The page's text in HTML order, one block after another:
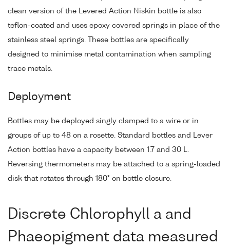
clean version of the Levered Action Niskin bottle is also
teflon-coated and uses epoxy covered springs in place of the
stainless steel springs. These bottles are specifically
designed to minimise metal contamination when sampling
trace metals.
Deployment
Bottles may be deployed singly clamped to a wire or in
groups of up to 48 on a rosette. Standard bottles and Lever
Action bottles have a capacity between 1.7 and 30 L.
Reversing thermometers may be attached to a spring-loaded
disk that rotates through 180° on bottle closure.
Discrete Chlorophyll a and
Phaeopigment data measured